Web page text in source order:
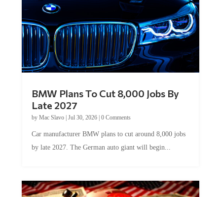
Late 2027
byMac Slavo|Jul 30, 2026
by late 2027. The German auto giant will begin...